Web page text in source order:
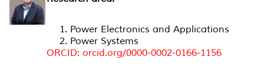
Power Electronics and Applications
Power Systems
ORCID: orcid.org/0000-0002-0166-1156